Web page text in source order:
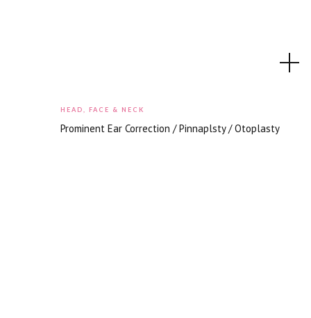
HEAD, FACE & NECK
Prominent Ear Correction / Pinnaplsty / Otoplasty